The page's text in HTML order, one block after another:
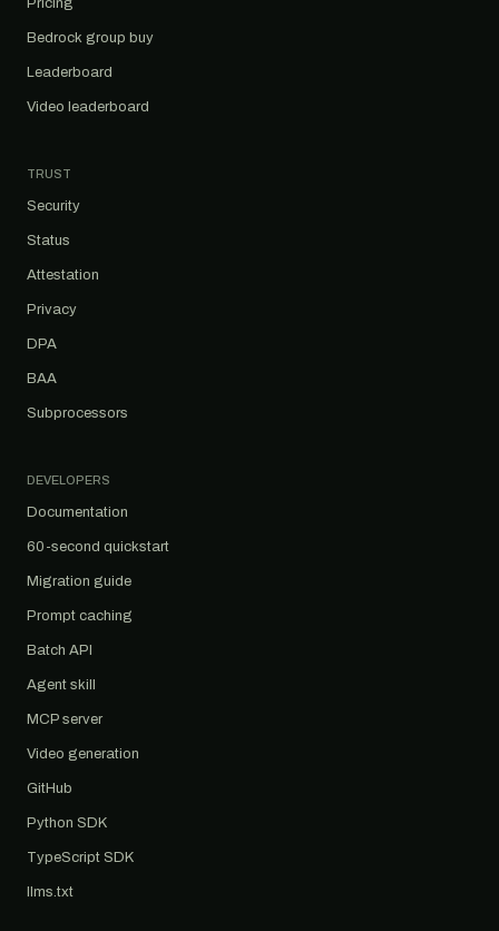
Pricing
Bedrock group buy
Leaderboard
Video leaderboard
TRUST
Security
Status
Attestation
Privacy
DPA
BAA
Subprocessors
DEVELOPERS
Documentation
60-second quickstart
Migration guide
Prompt caching
Batch API
Agent skill
MCP server
Video generation
GitHub
Python SDK
TypeScript SDK
llms.txt